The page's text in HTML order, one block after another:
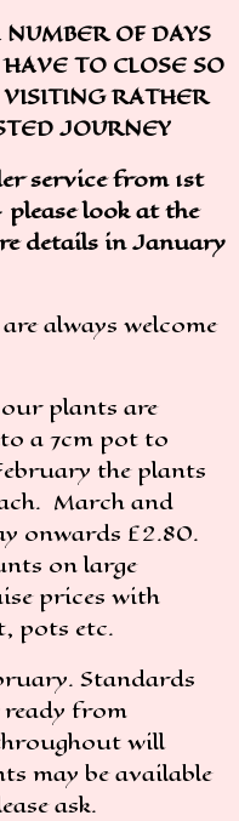
OF DAYS
TO CLOSE SO
RATHER
JOURNEY
service from 1st
look at the
details in January
always welcome
plants are
a 7cm pot to
the plants
March and
onwards £2.80.
on large
prices with
pots etc.
Standards
ready from
will
may be available
ask.